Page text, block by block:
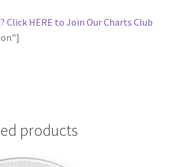
Click HERE to Join Our Charts Club
products